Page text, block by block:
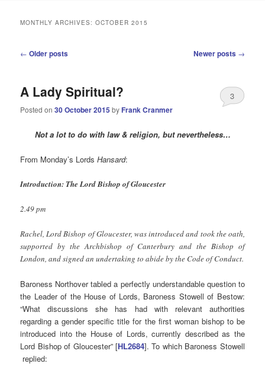
MONTHLY ARCHIVES:OCTOBER 2015
Post
← Older posts Newer posts →
A Lady Spiritual?
Posted on30 October 2015 by Frank Cranmer
3
Not a lot to do with law & religion, but nevertheless…
From Monday’s LordsHansard:
Introduction: The Lord Bishop of Gloucester
2.49 pm
Rachel, Lord Bishop of Gloucester, was introduced and took the oath,
supported by the Archbishop of Canterbury and the Bishop of
London, and signed an undertaking to abide by the Code of Conduct.
Baroness Northover tabled a perfectly understandable question to
the Leader of the House of Lords, Baroness Stowell of Bestow:
“What discussions she has had with relevant authorities
regarding a gender specific title for the first woman bishop to be
introduced into the House of Lords, currently described as the
Lord Bishop of Gloucester” [HL2684]. To which Baroness Stowell
replied: